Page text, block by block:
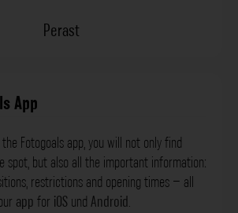
Perast
App
Fotogoals app, you will not only find
spot, but also all the important information:
restrictions and opening times – all
app for iOS und Android.